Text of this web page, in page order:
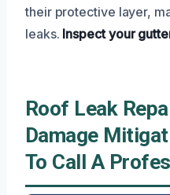
their protective layer,
leaks. Inspect your
Roof Leak
Damage
To Call A